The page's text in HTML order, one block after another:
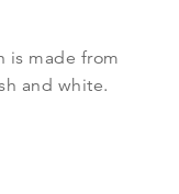
is made from
and white.